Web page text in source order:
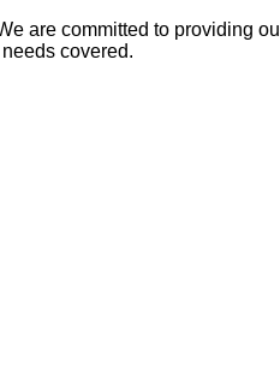
are committed to providing
covered.